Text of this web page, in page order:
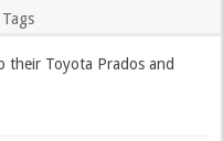
Tags
their Toyota Prados and